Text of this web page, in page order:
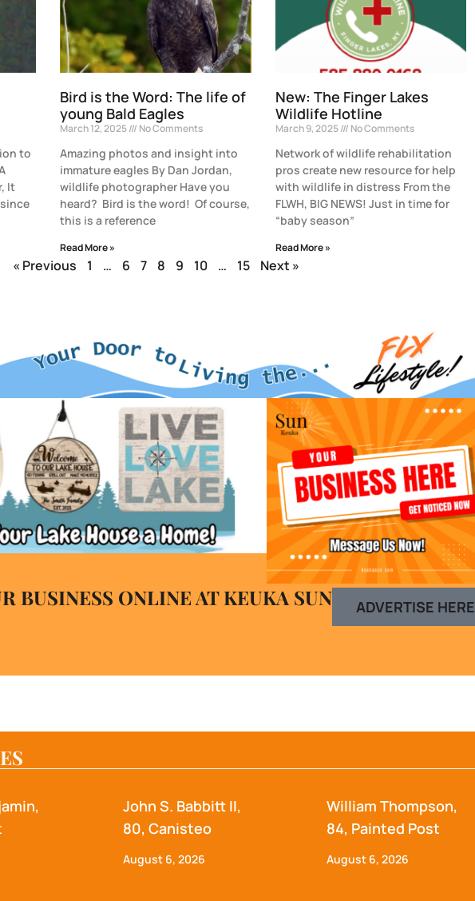
to
It
Bird is the Word: The life of
young Bald Eagles
March 12, 2025 No Comments
Amazing photos and insight into
immature eagles By Dan Jordan,
wildlife photographer Have you
heard? Bird is the word! Of course,
this is a reference
Read More »
New: The Finger Lakes
Wildlife Hotline
March 9, 2025 No Comments
Network of wildlife rehabilitation
pros create new resource for help
with wildlife in distress From the
FLWH, BIG NEWS! Just in time for
“baby season”
Read More »
« Previous 1 … 6 7 8 9 10 … 15 Next »
BUSINESS ONLINE AT KEUKA SUN ADVERTISE HERE
John S. Babbitt II,
80, Canisteo
August 6, 2026
William Thompson,
84, Painted Post
August 6, 2026